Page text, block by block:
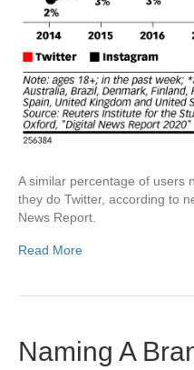
A similar percentage of users
they do Twitter, according to
News Report.
Read More
Naming A